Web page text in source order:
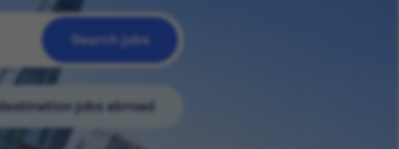
Search jobs
jobs abroad